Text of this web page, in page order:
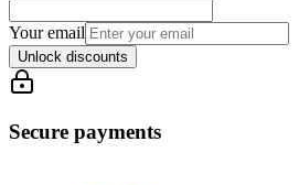
Your email
Unlock discounts
Secure payments